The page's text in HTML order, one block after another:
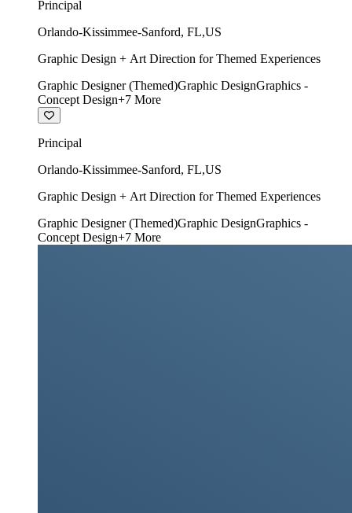
Principal
Orlando-Kissimmee-Sanford, FL,US
Graphic Design + Art Direction for Themed Experiences
Graphic Designer (Themed)Graphic DesignGraphics -
Concept Design+7 More
Principal
Orlando-Kissimmee-Sanford, FL,US
Graphic Design + Art Direction for Themed Experiences
Graphic Designer (Themed)Graphic DesignGraphics -
Concept Design+7 More